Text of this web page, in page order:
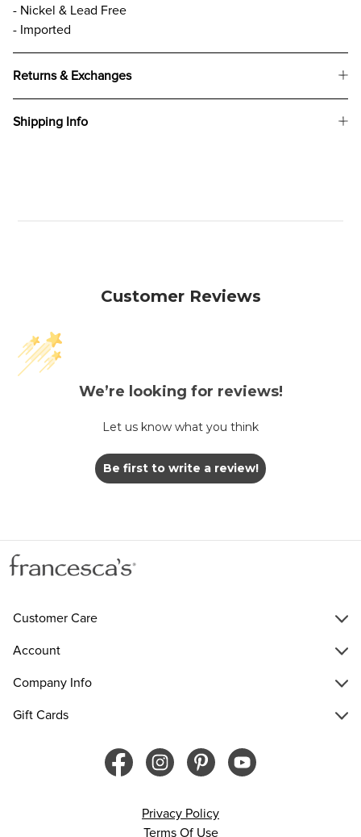
- Nickel & Lead Free
- Imported
Returns & Exchanges
Shipping Info
Customer Reviews
We’re looking for reviews!
Let us know what you think
Be first to write a review!
Customer Care
Account
Company Info
Gift Cards
Privacy Policy
Terms Of Use